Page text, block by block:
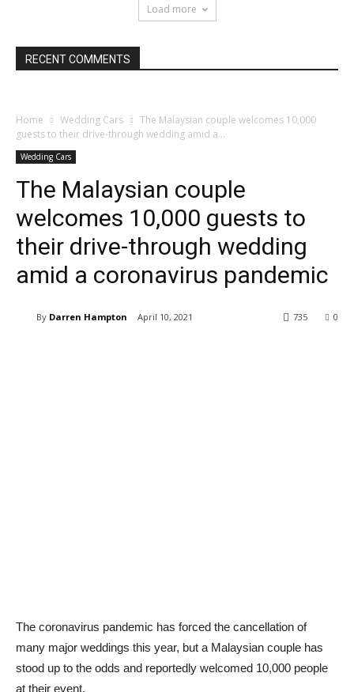
Load more
RECENT COMMENTS